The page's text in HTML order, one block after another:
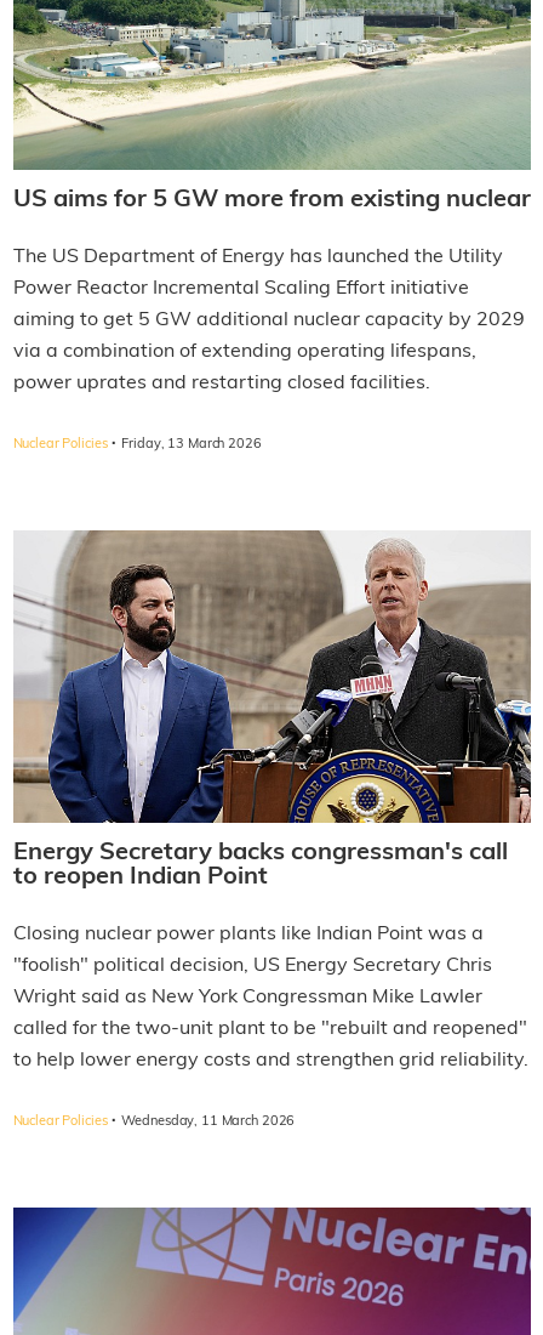
US aims for 5 GW more from existing nuclear
The US Department of Energy has launched the Utility
Power Reactor Incremental Scaling Effort initiative
aiming to get 5 GW additional nuclear capacity by 2029
via a combination of extending operating lifespans,
power uprates and restarting closed facilities.
Nuclear Policies · Friday, 13 March 2026
Energy Secretary backs congressman's call
to reopen Indian Point
Closing nuclear power plants like Indian Point was a
"foolish" political decision, US Energy Secretary Chris
Wright said as New York Congressman Mike Lawler
called for the two-unit plant to be "rebuilt and reopened"
to help lower energy costs and strengthen grid reliability.
Nuclear Policies · Wednesday, 11 March 2026